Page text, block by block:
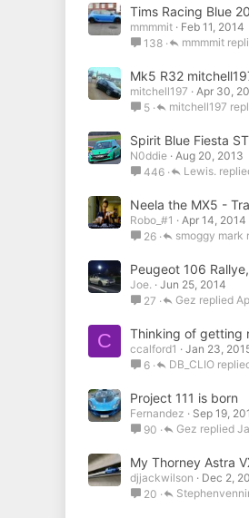
Tims Racing Blue
mmmmit
Feb 11, 2014
138
mmmmit
Mk5 R32
mitchell197
Apr 30,
5
mitchell197
Spirit Blue Fiesta ST
N0ddie Aug 20, 2013
446
Lewis.
Neela the MX5 -
Robo_#1
Apr 14, 2014
26
smoggy mark
Peugeot 106
Joe. Jun 25, 2014
27
Gez
C Thinking of getting
ccalford1
Jan 23,
6
DB_CLIO
Project 111 is born
Fernandez
Sep 19,
90
Gez
My Thorney Astra
djjackwilson
Dec 2,
20